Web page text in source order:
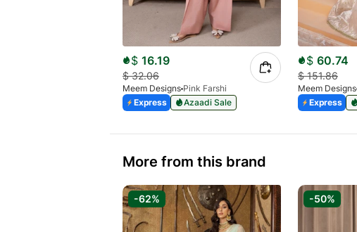
$ 16.19
$32.06
Meem Designs Pink Farshi
Express
Azaadi Sale
$ 60.74
$151.86
Meem Designs
Express
More from this brand
-62% -50%